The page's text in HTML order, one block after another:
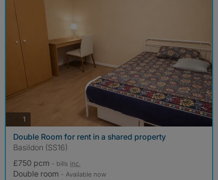
1
Double Room for rent in a shared property
Basildon (SS16)
£750 pcm - bills inc.
Double room - Available now